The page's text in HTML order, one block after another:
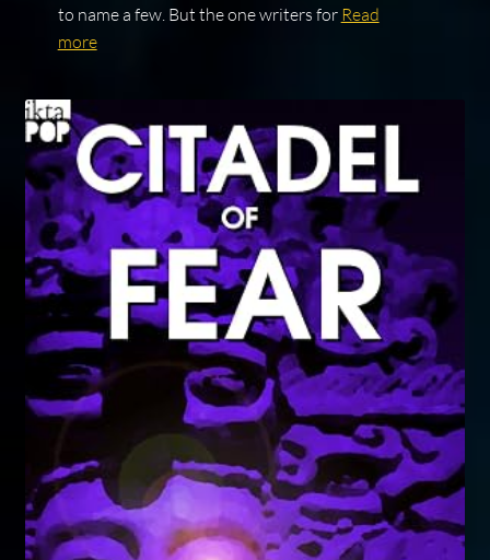
to name a few. But the one writers for Read
more